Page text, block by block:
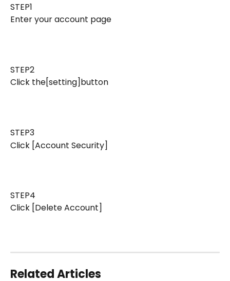
STEP1
Enter your account page
STEP2
Click the[setting]button
STEP3
Click [Account Security]
STEP4
Click [Delete Account]
Related Articles